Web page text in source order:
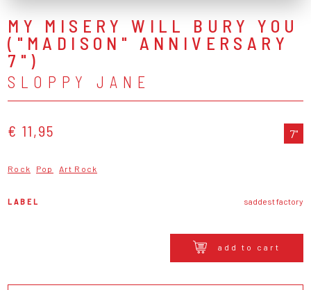
MY MISERY WILL BURY YOU
("MADISON" ANNIVERSARY
7")
SLOPPY JANE
€ 11,95 7"
Rock Pop Art Rock
LABEL saddest factory
add to cart